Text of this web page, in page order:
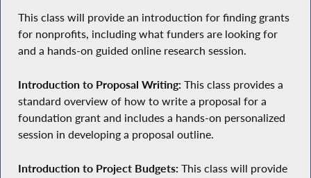
This class will provide an introduction for finding grants
for nonprofits, including what funders are looking for
and a hands-on guided online research session.
Introduction to Proposal Writing:This class provides a
standard overview of how to write a proposal for a
foundation grant and includes a hands-on personalized
session in developing a proposal outline.
Introduction to Project Budgets:This class will provide